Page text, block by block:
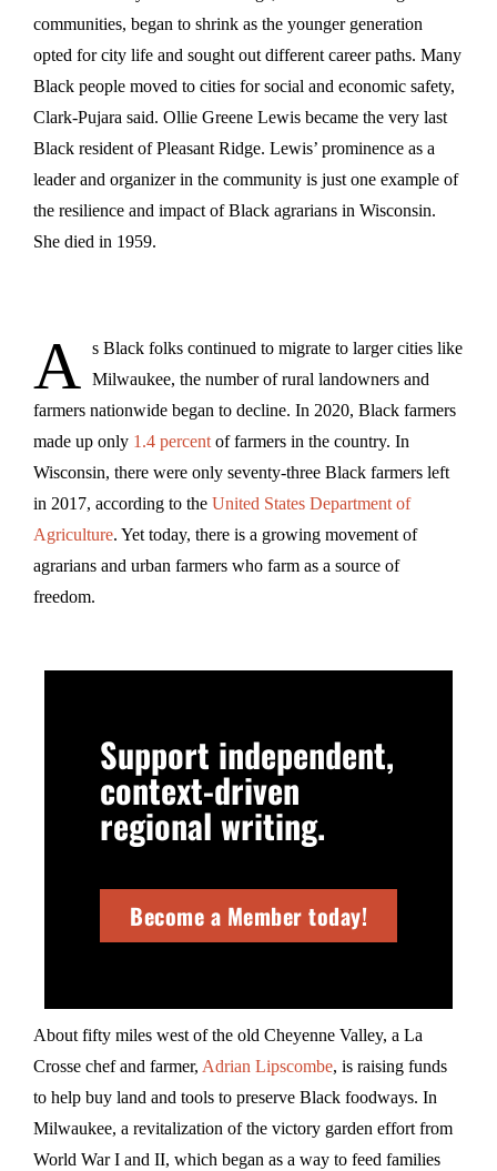
communities, began to shrink as the younger generation
opted for city life and sought out different career paths. Many
Black people moved to cities for social and economic safety,
Clark-Pujara said. Ollie Greene Lewis became the very last
Black resident of Pleasant Ridge. Lewis’ prominence as a
leader and organizer in the community is just one example of
the resilience and impact of Black agrarians in Wisconsin.
She died in 1959.
A s Black folks continued to migrate to larger cities like
Milwaukee, the number of rural landowners and
farmers nationwide began to decline. In 2020, Black farmers
made up only 1.4 percentof farmers in the country. In
Wisconsin, there were only seventy-three Black farmers left
in 2017, according to the United States Department of
Agriculture. Yet today, there is a growing movement of
agrarians and urban farmers who farm as a source of
freedom.
Support independent,
context-driven
regional writing.
Become a Member today!
About fifty miles west of the old Cheyenne Valley, a La
Crosse chef and farmer, Adrian Lipscombe, is raising funds
to help buy land and tools to preserve Black foodways. In
Milwaukee, a revitalization of the victory garden effort from
World War I and II, which began as a way to feed families